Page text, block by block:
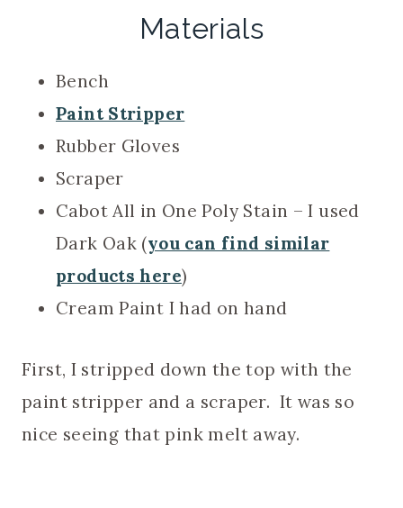
Materials
Bench
Paint Stripper
Rubber Gloves
Scraper
Cabot All in One Poly Stain – I used
Dark Oak (you can find similar
products here)
Cream Paint I had on hand
First, I stripped down the top with the
paint stripper and a scraper. It was so
nice seeing that pink melt away.